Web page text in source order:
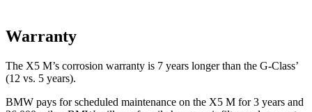
Warranty
The X5 M’s corrosion warranty is 7 years longer than the G-Class’
(12 vs. 5 years).
BMW pays for scheduled maintenance on the X5 M for 3 years and